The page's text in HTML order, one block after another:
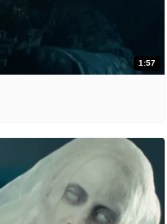
1:57